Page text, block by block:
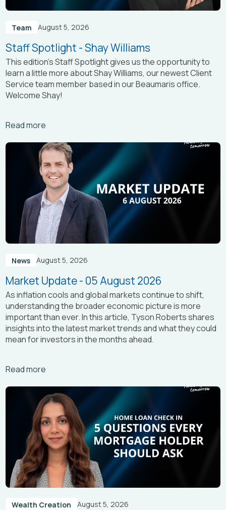
Team August 5, 2026
Staff Spotlight - Shay Williams
This edition’s Staff Spotlight gives us the opportunity to
learn a little more about Shay Williams, our newest Client
Service team member based in our Beaumaris office.
Welcome Shay!
Read more
Arrow_right_alt
News August 5, 2026
Market Update - 05 August 2026
As inflation cools and global markets continue to shift,
understanding the broader economic picture is more
important than ever. In this article, Tyson Roberts shares
insights into the latest market trends and what they could
mean for investors in the months ahead.
Read more
Arrow_right_alt
Wealth Creation August 5, 2026